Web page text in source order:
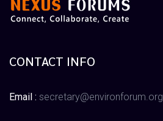
CONTACT INFO
Email : secretary@environforum.org